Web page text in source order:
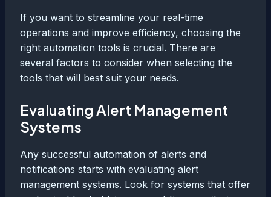
If you want to streamline your real-time
operations and improve efficiency, choosing the
right automation tools is crucial. There are
several factors to consider when selecting the
tools that will best suit your needs.
Evaluating Alert Management
Systems
Any successful automation of alerts and
notifications starts with evaluating alert
management systems. Look for systems that offer